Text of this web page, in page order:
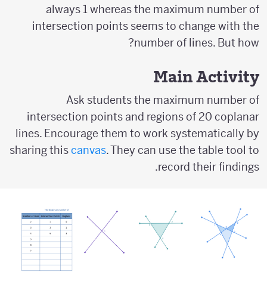
always 1 whereas the maximum number of
intersection points seems to change with the
number of lines. But how?
Main Activity
Ask students the maximum number of
intersection points and regions of 20 coplanar
lines. Encourage them to work systematically by
sharing thiscanvas. They can use the table tool to
record their findings.